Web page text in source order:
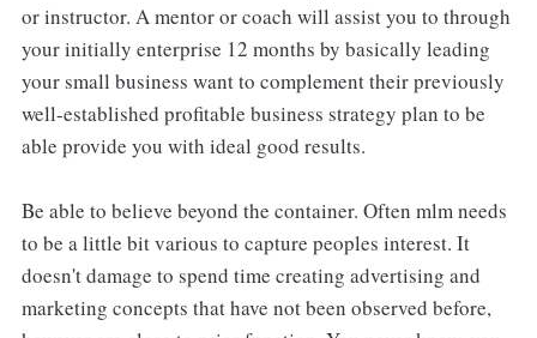
or instructor. A mentor or coach will assist you to through
your initially enterprise 12 months by basically leading
your small business want to complement their previously
well-established profitable business strategy plan to be
able provide you with ideal good results.
Be able to believe beyond the container. Often mlm needs
to be a little bit various to capture peoples interest. It
doesn't damage to spend time creating advertising and
marketing concepts that have not been observed before,